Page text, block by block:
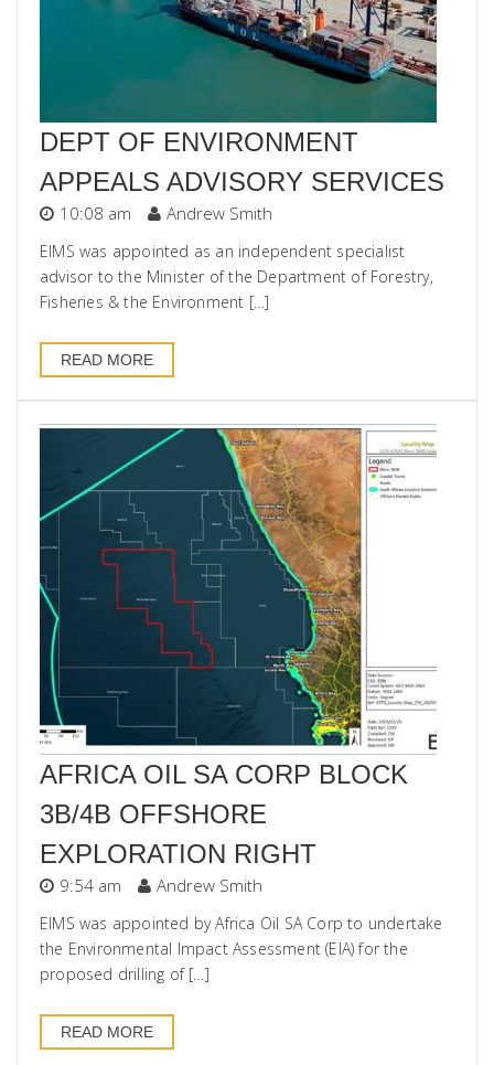
DEPT OF ENVIRONMENT
APPEALS ADVISORY SERVICES
10:08 am Andrew Smith
EIMS was appointed as an independent specialist
advisor to the Minister of the Department of Forestry,
Fisheries & the Environment […]
READ MORE
AFRICA OIL SA CORP BLOCK
3B/4B OFFSHORE
EXPLORATION RIGHT
9:54 am Andrew Smith
EIMS was appointed by Africa Oil SA Corp to undertake
the Environmental Impact Assessment (EIA) for the
proposed drilling of […]
READ MORE